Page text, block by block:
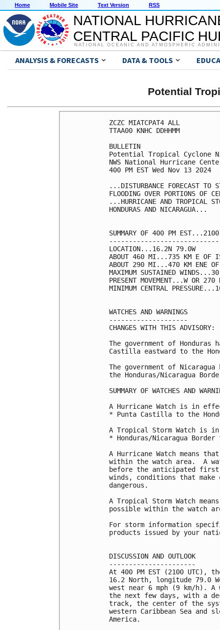
Home Mobile Site Text Version RSS
NATIONAL
CENTRAL PACIFIC
NATIONAL OCEANIC AND ATMOSPHERIC
ANALYSIS & FORECASTS DATA & TOOLS
Potential
ZCZC MIATCPAT4 ALL
TTAA00 KNHC DDHHMM
BULLETIN
Potential Tropical Cyclone
NWS National Hurricane
400 PM EST Wed Nov 13 2024
...DISTURBANCE FORECAST TO
FLOODING OVER PORTIONS OF
...HURRICANE AND TROPICAL
HONDURAS AND NICARAGUA...
SUMMARY OF 400 PM
LOCATION...16.2N 79.0W
ABOUT 460 MI...735 KM E OF
ABOUT 290 MI...470 KM ENE OF
MAXIMUM SUSTAINED
PRESENT MOVEMENT...W OR
MINIMUM CENTRAL
WATCHES AND WARNINGS
--------------------
CHANGES WITH THIS ADVISORY:
The government of Honduras
Castilla eastward to the
The government of
the Honduras/Nicaragua
SUMMARY OF WATCHES AND
A Hurricane Watch is in
* Punta Castilla to the
A Tropical Storm Watch is
* Honduras/Nicaragua Border
A Hurricane Watch means
within the watch area.  A
before the anticipated first
winds, conditions that
dangerous.
A Tropical Storm Watch
possible within the watch
For storm information
products issued by your
DISCUSSION AND OUTLOOK
----------------------
At 400 PM EST (2100
16.2 North, longitude 79.0
west near 6 mph (9 km/h).
the next few days, with a
track, the center of the
western Caribbean Sea
America.